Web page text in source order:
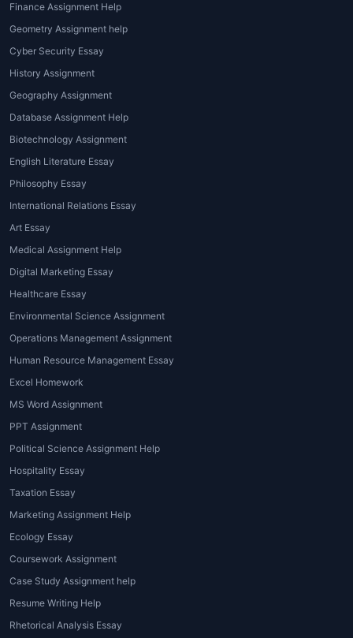
Finance Assignment Help
Geometry Assignment help
Cyber Security Essay
History Assignment
Geography Assignment
Database Assignment Help
Biotechnology Assignment
English Literature Essay
Philosophy Essay
International Relations Essay
Art Essay
Medical Assignment Help
Digital Marketing Essay
Healthcare Essay
Environmental Science Assignment
Operations Management Assignment
Human Resource Management Essay
Excel Homework
MS Word Assignment
PPT Assignment
Political Science Assignment Help
Hospitality Essay
Taxation Essay
Marketing Assignment Help
Ecology Essay
Coursework Assignment
Case Study Assignment help
Resume Writing Help
Rhetorical Analysis Essay